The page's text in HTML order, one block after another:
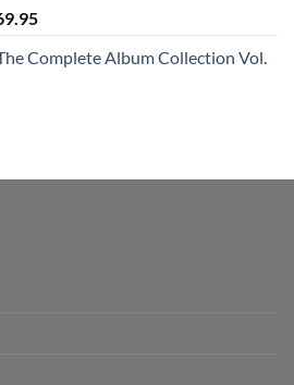
Current
is:
Complete Album Collection Vol.